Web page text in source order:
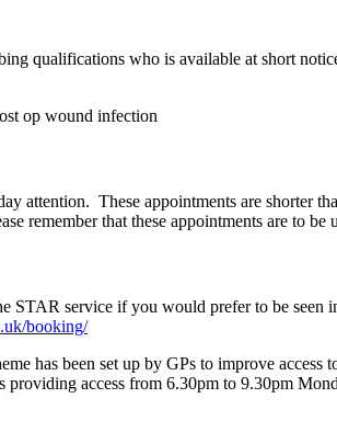
qualifications who is available at short
op wound infection
attention. These appointments are shorter
remember that these appointments are to be
STAR service if you would prefer to be
booking/
has been set up by GPs to improve
access from 6.30pm to 9.30pm